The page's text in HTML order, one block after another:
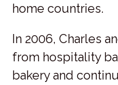
home countries.
In 2006, Charles
from hospitality
bakery and